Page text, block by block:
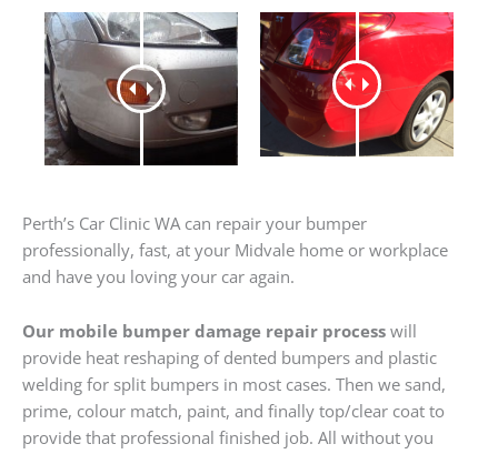
Perth’s Car Clinic WA can repair your bumper
professionally, fast, at your Midvale home or workplace
and have you loving your car again.
Our mobile bumper damage repair process will
provide heat reshaping of dented bumpers and plastic
welding for split bumpers in most cases. Then we sand,
prime, colour match, paint, and finally top/clear coat to
provide that professional finished job. All without you